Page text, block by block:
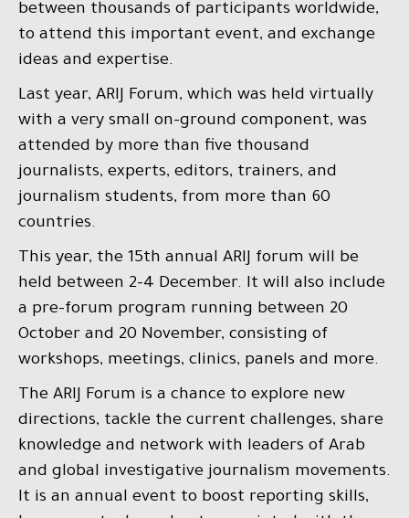
between thousands of participants worldwide,
to attend this important event, and exchange
ideas and expertise.
Last year, ARIJ Forum, which was held virtually
with a very small on-ground component, was
attended by more than five thousand
journalists, experts, editors, trainers, and
journalism students, from more than 60
countries.
This year, the 15th annual ARIJ forum will be
held between 2-4 December. It will also include
a pre-forum program running between 20
October and 20 November, consisting of
workshops, meetings, clinics, panels and more.
The ARIJ Forum is a chance to explore new
directions, tackle the current challenges, share
knowledge and network with leaders of Arab
and global investigative journalism movements.
It is an annual event to boost reporting skills,